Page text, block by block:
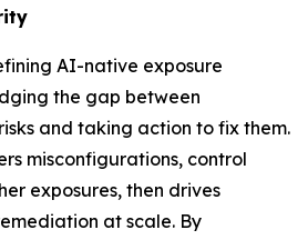
AI-native exposure
the gap between
and taking action to fix them.
misconfigurations, control
exposures, then drives
at scale. By